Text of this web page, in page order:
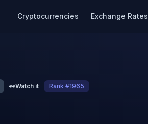
Cryptocurrencies Exchange Rates
👀Watch it Rank #1965